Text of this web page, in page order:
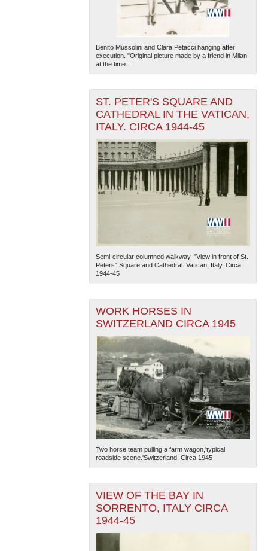
Benito Mussolini and Clara Petacci hanging after
execution. "Original picture made by a friend in Milan
at the time...
ST. PETER'S SQUARE AND
CATHEDRAL IN THE VATICAN,
ITALY. CIRCA 1944-45
Semi-circular columned walkway. "View in front of St.
Peters" Square and Cathedral. Vatican, Italy. Circa
1944-45
WORK HORSES IN
SWITZERLAND CIRCA 1945
Two horse team pulling a farm wagon,'typical
roadside scene.'Switzerland. Circa 1945
VIEW OF THE BAY IN
SORRENTO, ITALY CIRCA
1944-45